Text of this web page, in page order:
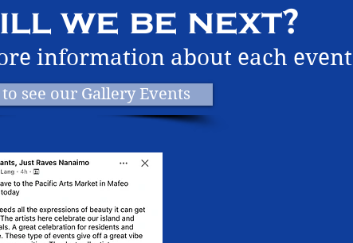
we be next?
information about each event
see our Gallery Events